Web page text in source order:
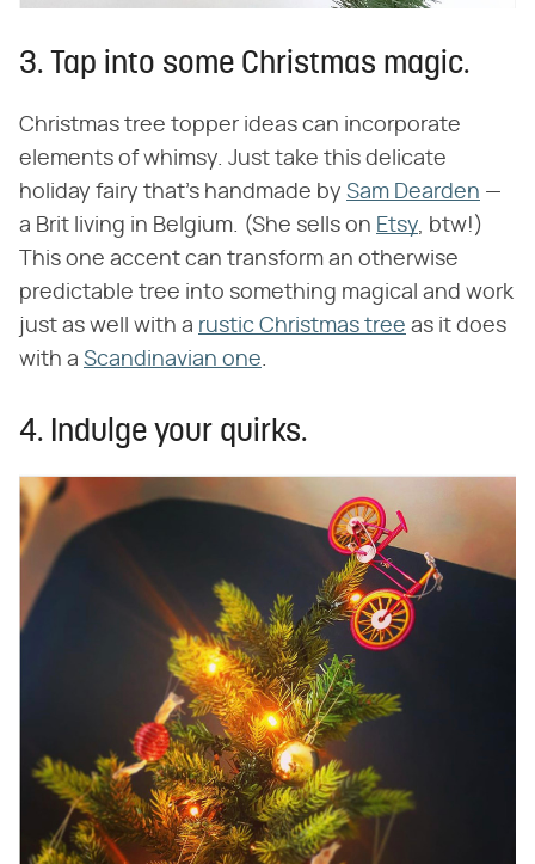
3. Tap into some Christmas magic.
Christmas tree topper ideas can incorporate
elements of whimsy. Just take this delicate
holiday fairy that's handmade by Sam Dearden —
a Brit living in Belgium. (She sells on Etsy, btw!)
This one accent can transform an otherwise
predictable tree into something magical and work
just as well with a rustic Christmas tree as it does
with a Scandinavian one.
4. Indulge your quirks.